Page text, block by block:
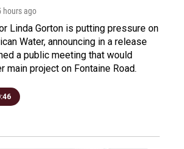
hours ago
Linda Gorton is putting pressure on
Water, announcing in a release
a public meeting that would
main project on Fontaine Road.